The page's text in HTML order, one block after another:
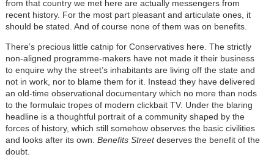
from that country we met here are actually messengers from
recent history. For the most part pleasant and articulate ones, it
should be stated. And of course none of them was on benefits.
There’s precious little catnip for Conservatives here. The strictly
non-aligned programme-makers have not made it their business
to enquire why the street’s inhabitants are living off the state and
not in work, nor to blame them for it. Instead they have delivered
an old-time observational documentary which no more than nods
to the formulaic tropes of modern clickbait TV. Under the blaring
headline is a thoughtful portrait of a community shaped by the
forces of history, which still somehow observes the basic civilities
and looks after its own. Benefits Streetdeserves the benefit of the
doubt.